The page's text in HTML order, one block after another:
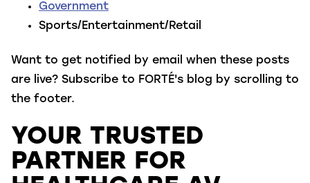
Government
Sports/Entertainment/Retail
Want to get notified by email when these posts
are live? Subscribe to FORTÉ's blog by scrolling to
the footer.
YOUR TRUSTED
PARTNER FOR